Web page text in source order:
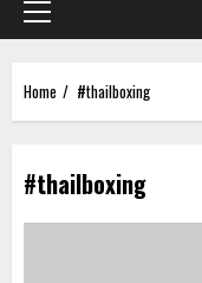
Primary
Menu
Home #thailboxing
#thailboxing